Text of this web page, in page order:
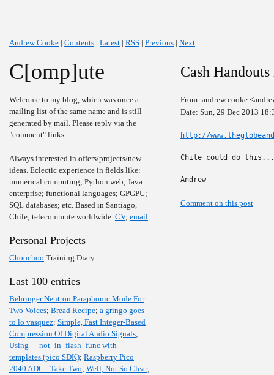
Andrew Cooke | Contents | Latest | RSS | Previous | Next
C[omp]ute
Welcome to my blog, which was once a
mailing list of the same name and is still
generated by mail. Please reply via the
"comment" links.
Always interested in offers/projects/new
ideas. Eclectic experience in fields like:
numerical computing; Python web; Java
enterprise; functional languages; GPGPU;
SQL databases; etc. Based in Santiago,
Chile; telecommute worldwide. CV; email.
Personal Projects
Choochoo Training Diary
Last 100 entries
Behringer Neutron Paraphonic Mode For
Two Voices; Bread Recipe; a gringo goes
to lo vasquez; Simple, Fast Integer-Based
Compression Of Digital Audio Signals;
Using __not_in_flash_func with
templates (pico SDK); Raspberry Pico
2040 ADC - Take Two; Well, Not So Clear;
Cash
From: andrew cooke
Date: Sun, 29 Dec 2013
http://
Chile could do this...
Andrew
Comment on this post